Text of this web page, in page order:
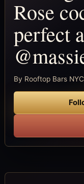
Rose
perfect
By Rooftop Bars